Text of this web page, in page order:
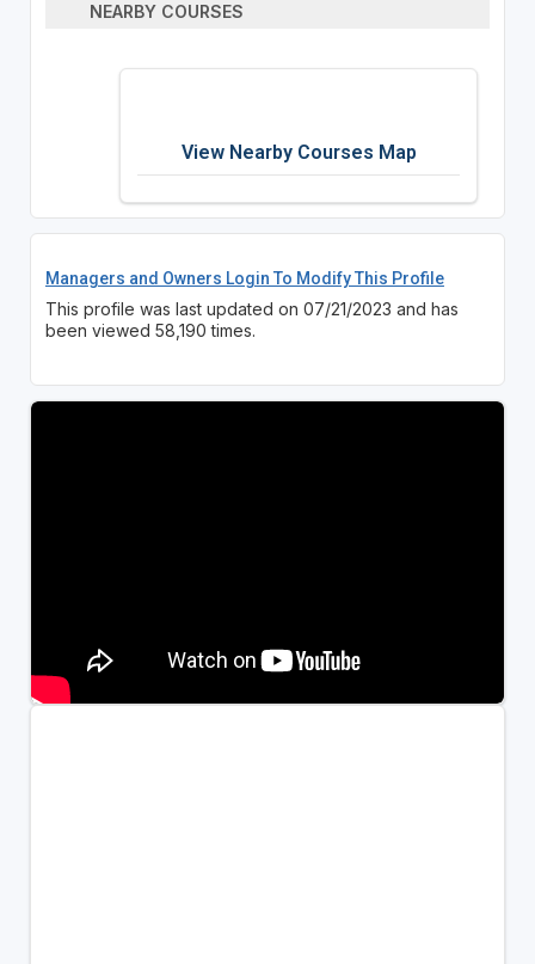
NEARBY COURSES
View Nearby Courses Map
Managers and Owners Login To Modify This Profile
This profile was last updated on 07/21/2023 and has
been viewed 58,190 times.